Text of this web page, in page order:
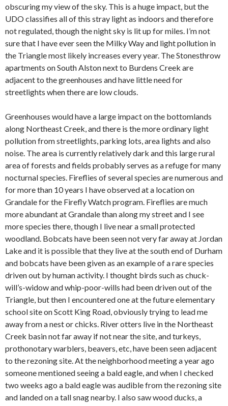
obscuring my view of the sky. This is a huge impact, but the
UDO classifies all of this stray light as indoors and therefore
not regulated, though the night sky is lit up for miles. I’m not
sure that I have ever seen the Milky Way and light pollution in
the Triangle most likely increases every year. The Stonesthrow
apartments on South Alston next to Burdens Creek are
adjacent to the greenhouses and have little need for
streetlights when there are low clouds.
Greenhouses would have a large impact on the bottomlands
along Northeast Creek, and there is the more ordinary light
pollution from streetlights, parking lots, area lights and also
noise. The area is currently relatively dark and this large rural
area of forests and fields probably serves as a refuge for many
nocturnal species. Fireflies of several species are numerous and
for more than 10 years I have observed at a location on
Grandale for the Firefly Watch program. Fireflies are much
more abundant at Grandale than along my street and I see
more species there, though I live near a small protected
woodland. Bobcats have been seen not very far away at Jordan
Lake and it is possible that they live at the south end of Durham
and bobcats have been given as an example of a rare species
driven out by human activity. I thought birds such as chuck-
will’s-widow and whip-poor-wills had been driven out of the
Triangle, but then I encountered one at the future elementary
school site on Scott King Road, obviously trying to lead me
away from a nest or chicks. River otters live in the Northeast
Creek basin not far away if not near the site, and turkeys,
prothonotary warblers, beavers, etc, have been seen adjacent
to the rezoning site. At the neighborhood meeting a year ago
someone mentioned seeing a bald eagle, and when I checked
two weeks ago a bald eagle was audible from the rezoning site
and landed on a tall snag nearby. I also saw wood ducks, a